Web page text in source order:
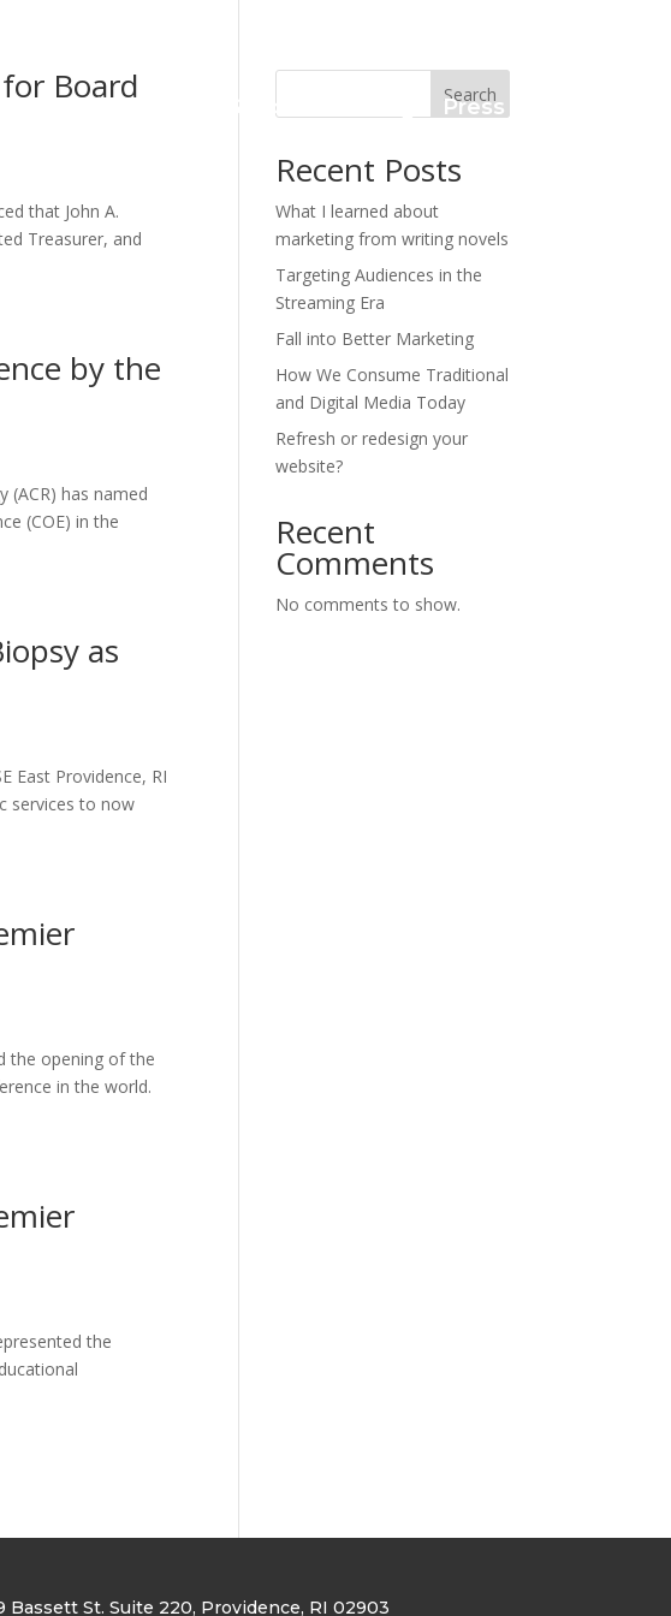
Case Studies Press Kit
Board
that John A.
Treasurer, and
by the
(ACR) has named
(COE) in the
as
East Providence, RI
services to now
the opening of the
in the world.
the
Search
Recent Posts
What I learned about
marketing from writing novels
Targeting Audiences in the
Streaming Era
Fall into Better Marketing
How We Consume Traditional
and Digital Media Today
Refresh or redesign your
website?
Recent
Comments
No comments to show.
Bassett St. Suite 220, Providence, RI 02903